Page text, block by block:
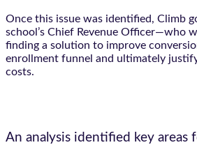
Once this issue was identified, Climb
school’s Chief Revenue Officer—who
finding a solution to improve
enrollment funnel and ultimately
costs.
An analysis identified key areas